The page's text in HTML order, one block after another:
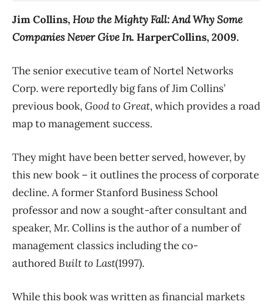
Jim Collins,How the Mighty Fall: And Why Some
Companies Never Give In. HarperCollins, 2009.
The senior executive team of Nortel Networks
Corp. were reportedly big fans of Jim Collins’
previous book,Good to Great, which provides a road
map to management success.
They might have been better served, however, by
this new book – it outlines the process of corporate
decline. A former Stanford Business School
professor and now a sought-after consultant and
speaker, Mr. Collins is the author of a number of
management classics including the co-
authoredBuilt to Last(1997).
While this book was written as financial markets